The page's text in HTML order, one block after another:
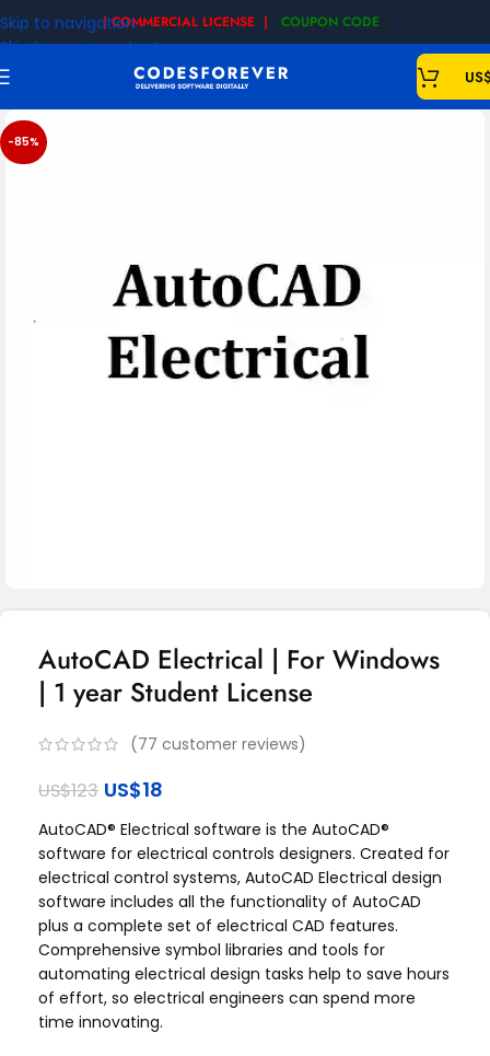
Skip to navigation
Skip to main content
| COMMERCIAL LICENSE | COUPON CODE
-85%
AutoCAD Electrical | For Windows
| 1 year Student License
(77 customer reviews)
US$123 US$18
AutoCAD® Electrical software is the AutoCAD®
software for electrical controls designers. Created for
electrical control systems, AutoCAD Electrical design
software includes all the functionality of AutoCAD
plus a complete set of electrical CAD features.
Comprehensive symbol libraries and tools for
automating electrical design tasks help to save hours
of effort, so electrical engineers can spend more
time innovating.